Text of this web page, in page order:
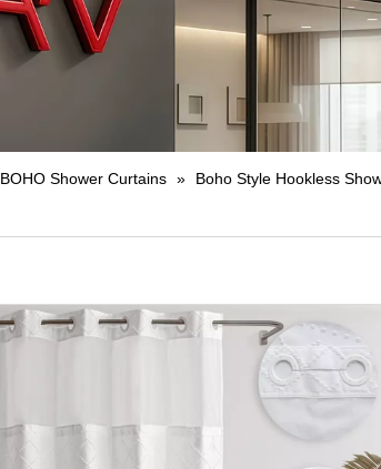
BOHO Shower Curtains »
Boho Style Hookless